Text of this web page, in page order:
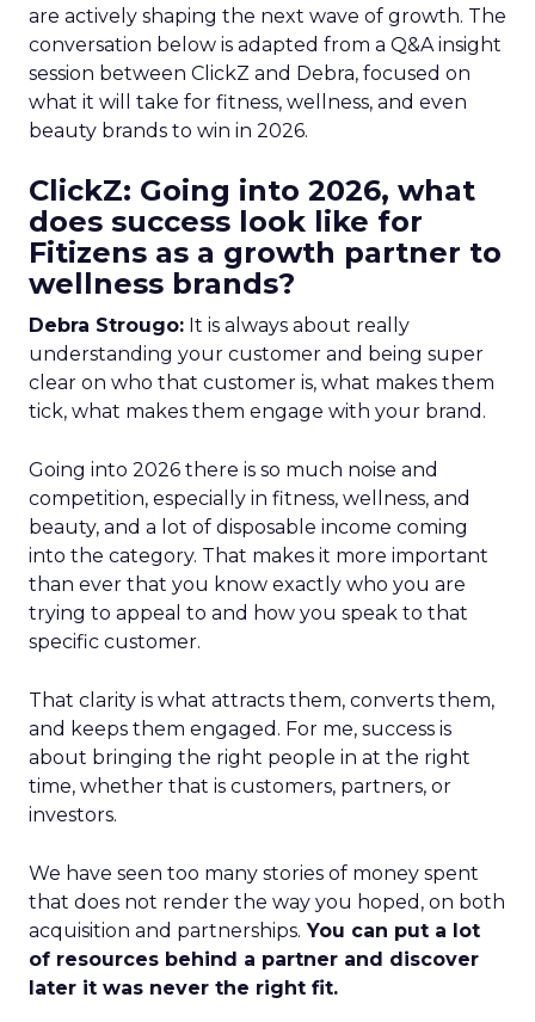
are actively shaping the next wave of growth. The
conversation below is adapted from a Q&A insight
session between ClickZ and Debra, focused on
what it will take for fitness, wellness, and even
beauty brands to win in 2026.
ClickZ: Going into 2026, what
does success look like for
Fitizens as a growth partner to
wellness brands?
Debra Strougo: It is always about really
understanding your customer and being super
clear on who that customer is, what makes them
tick, what makes them engage with your brand.
Going into 2026 there is so much noise and
competition, especially in fitness, wellness, and
beauty, and a lot of disposable income coming
into the category. That makes it more important
than ever that you know exactly who you are
trying to appeal to and how you speak to that
specific customer.
That clarity is what attracts them, converts them,
and keeps them engaged. For me, success is
about bringing the right people in at the right
time, whether that is customers, partners, or
investors.
We have seen too many stories of money spent
that does not render the way you hoped, on both
acquisition and partnerships. You can put a lot
of resources behind a partner and discover
later it was never the right fit.